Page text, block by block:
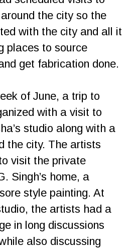
the city so the
with the city and all it
places to source
get fabrication done.
of June, a trip to
with a visit to
studio along with a
the city. The artists
visit the private
Singh’s home, a
style painting. At
the artists had a
in long discussions
also discussing